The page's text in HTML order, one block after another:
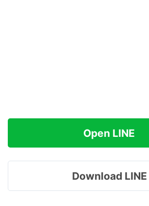
Open LINE
Download LINE